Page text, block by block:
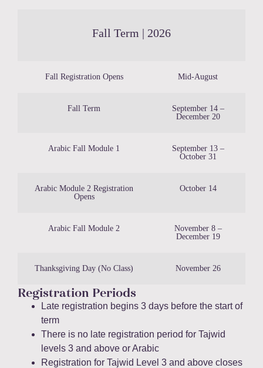
Fall Term | 2026
Fall Registration Opens Mid-August
Fall Term
September 14 –
December 20
Arabic Fall Module 1
September 13 –
October 31
Arabic Module 2 Registration
Opens
October 14
Arabic Fall Module 2
November 8 –
December 19
Thanksgiving Day (No Class) November 26
Registration Periods
Late registration begins 3 days before the start of
term
There is no late registration period for Tajwid
levels 3 and above or Arabic
Registration for Tajwid Level 3 and above closes